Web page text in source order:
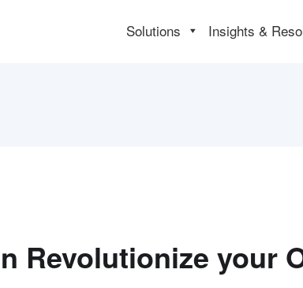
Solutions Insights &
Revolutionize your